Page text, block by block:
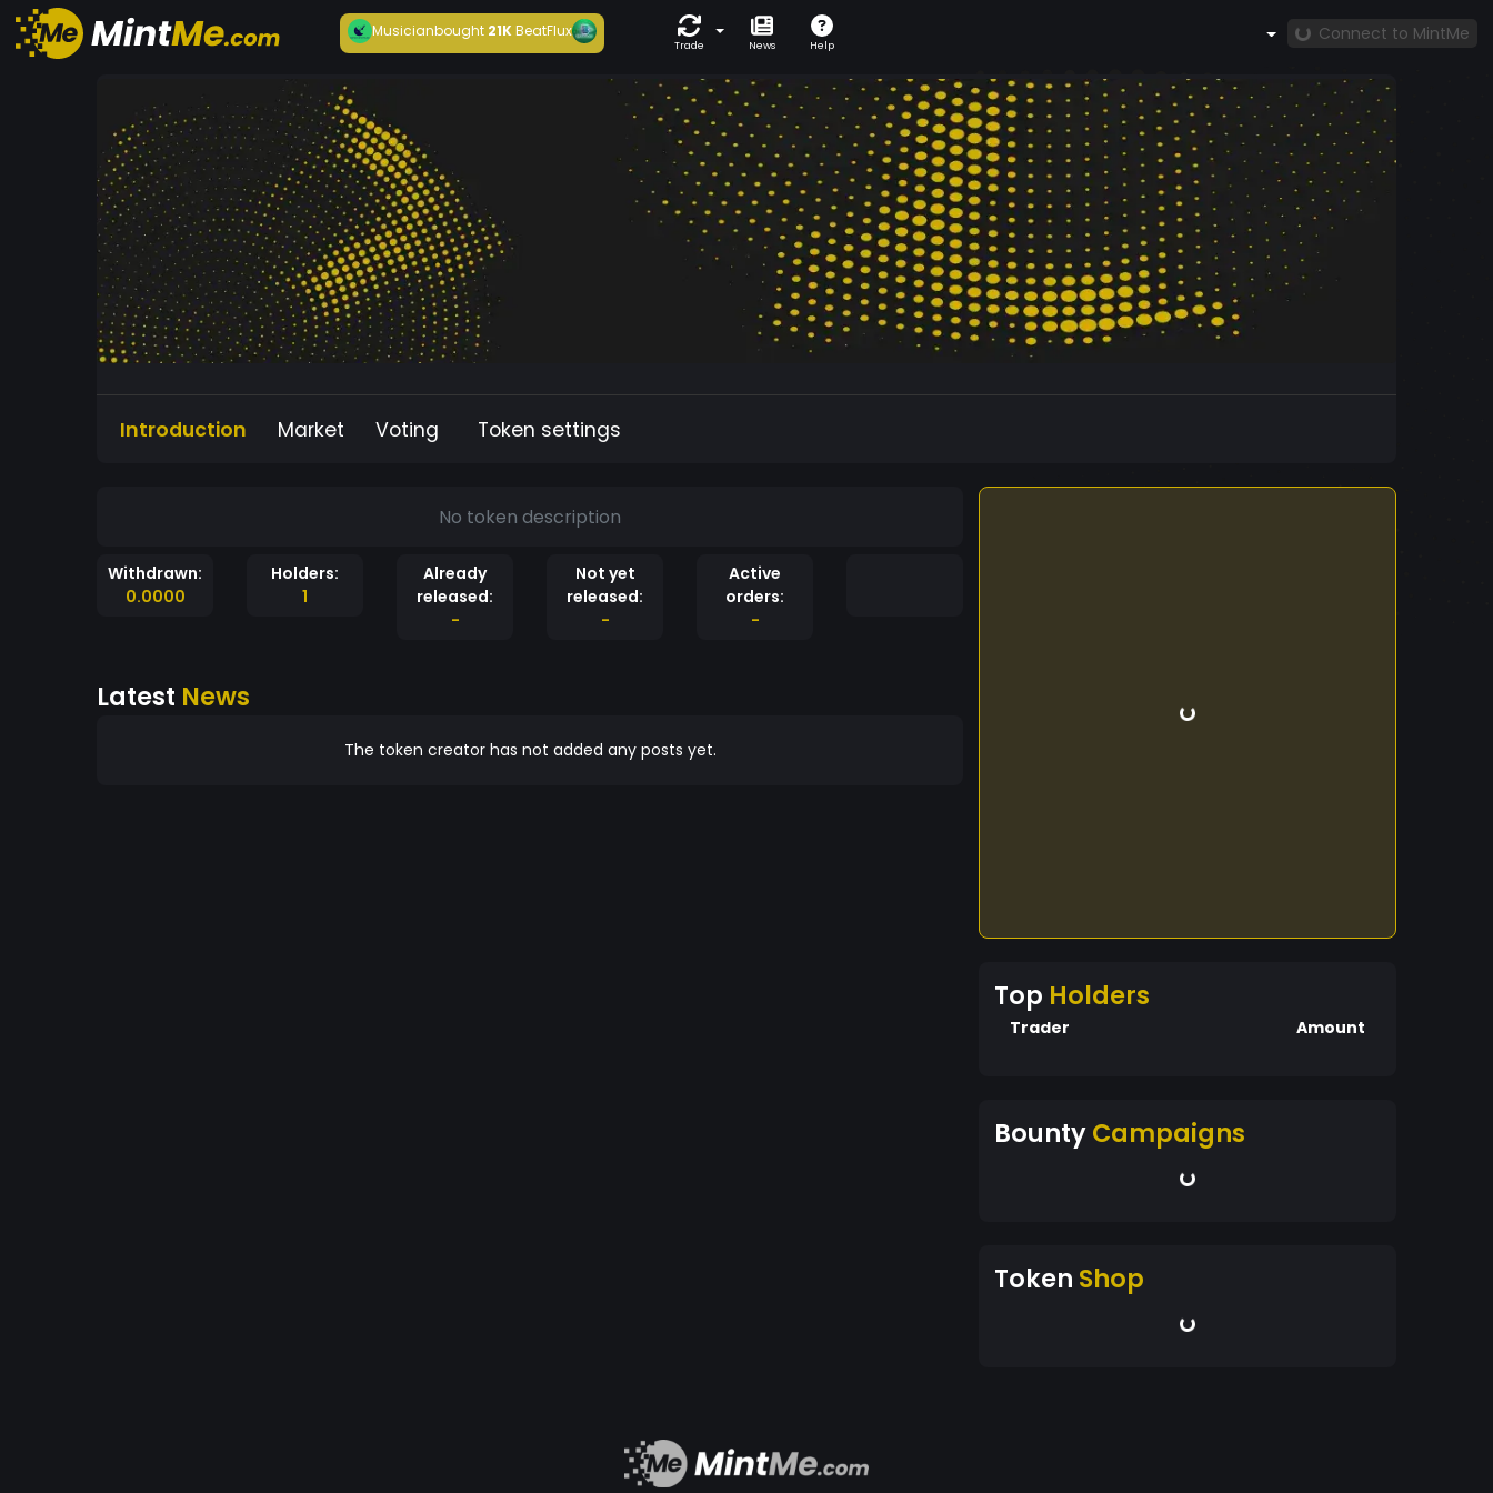
Musicianbought21KBeatFlux
Trade News Help
Connect to MintMe
Introduction Market Voting Token settings
No token description
Withdrawn:
0.0000
Holders:
1
Already
released:
-
Not yet
released:
-
Active
orders:
-
Latest News
The token creator has not added any posts yet.
Top Holders
Trader Amount
BountyCampaigns
Token Shop